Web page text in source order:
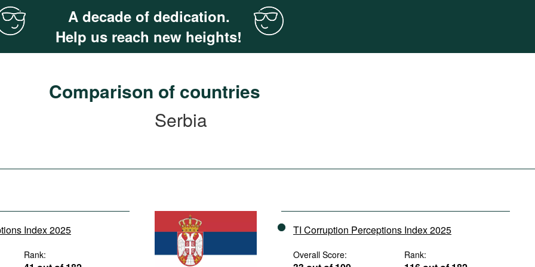
A decade of dedication.
Help us reach new heights!
Comparison of countries
Serbia
Index 2025
Rank:
TI Corruption Perceptions Index 2025
Overall Score: Rank: